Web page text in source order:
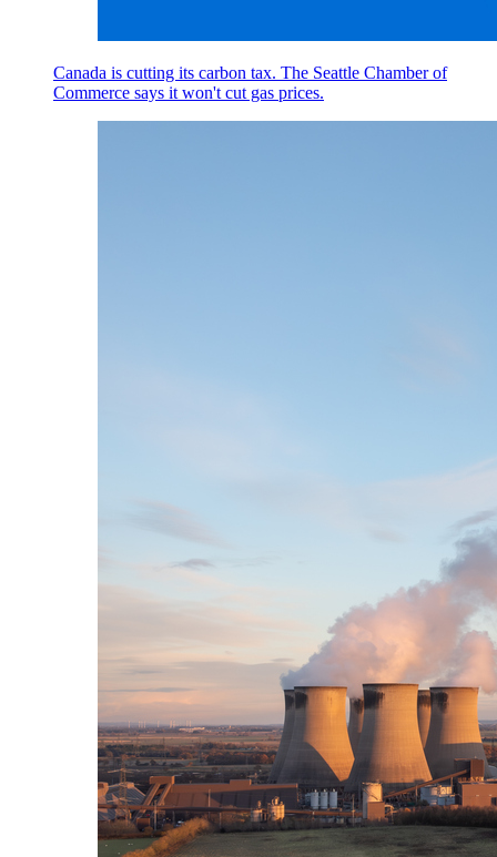
Canada is cutting its carbon tax. The Seattle Chamber of
Commerce says it won't cut gas prices.